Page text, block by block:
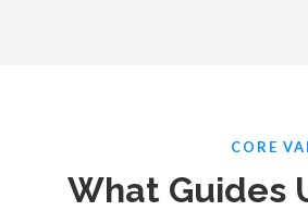
CORE
What Guides